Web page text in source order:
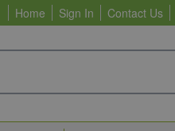
Home Sign In Contact Us